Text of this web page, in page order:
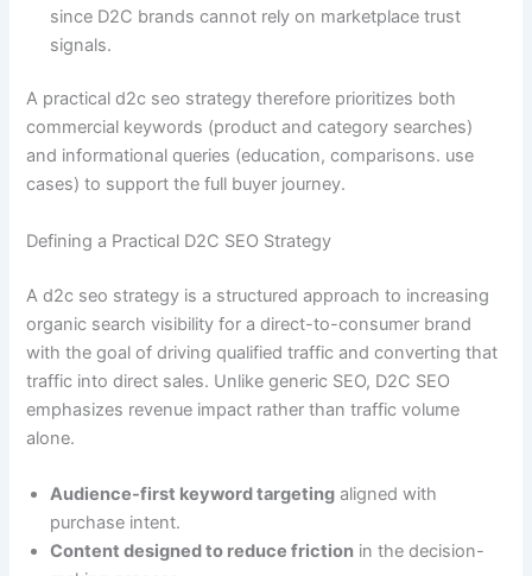
since D2C brands cannot rely on marketplace trust
signals.
A practical d2c seo strategy therefore prioritizes both
commercial keywords (product and category searches)
and informational queries (education, comparisons. use
cases) to support the full buyer journey.
Defining a Practical D2C SEO Strategy
A d2c seo strategy is a structured approach to increasing
organic search visibility for a direct-to-consumer brand
with the goal of driving qualified traffic and converting that
traffic into direct sales. Unlike generic SEO, D2C SEO
emphasizes revenue impact rather than traffic volume
alone.
Audience-first keyword targeting aligned with
purchase intent.
Content designed to reduce friction in the decision-